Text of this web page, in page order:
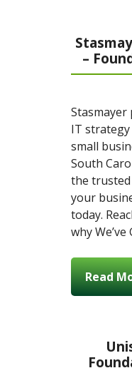
–
IT
small
South
the
your
today.
why
Read